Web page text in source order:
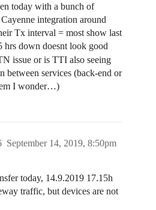
today with a bunch of
integration around
Tx interval = most show last
down doesnt look good
issue or is TTI also seeing
between services (back-end or
I wonder…)
September 14, 2019, 8:50pm
today, 14.9.2019 17.15h
traffic, but devices are not